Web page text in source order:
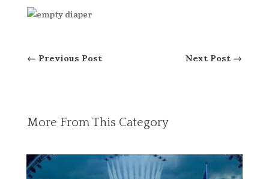
←Previous Post Next Post→
More From This Category